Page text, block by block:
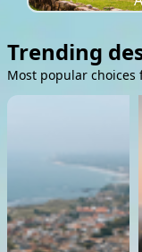
Trending
Most popular choices